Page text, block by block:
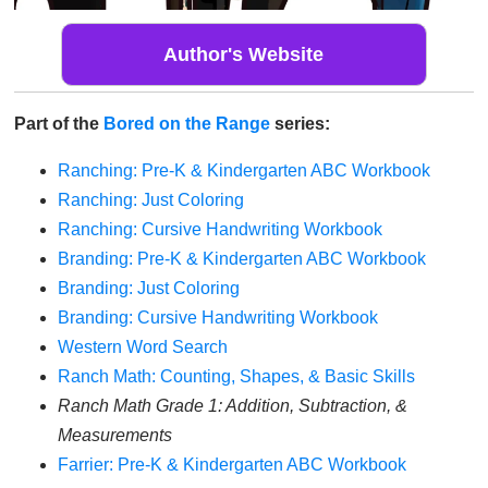
Author's Website
Part of the Bored on the Range series:
Ranching: Pre-K & Kindergarten ABC Workbook
Ranching: Just Coloring
Ranching: Cursive Handwriting Workbook
Branding: Pre-K & Kindergarten ABC Workbook
Branding: Just Coloring
Branding: Cursive Handwriting Workbook
Western Word Search
Ranch Math: Counting, Shapes, & Basic Skills
Ranch Math Grade 1: Addition, Subtraction, &
Measurements
Farrier: Pre-K & Kindergarten ABC Workbook